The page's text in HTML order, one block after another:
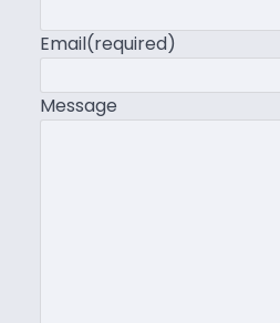
Email(required)
Message